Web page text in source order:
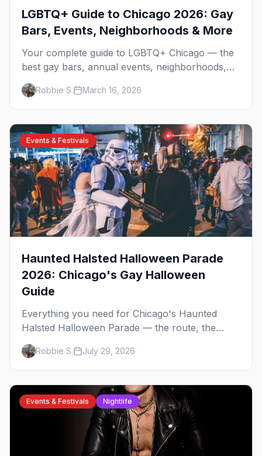
LGBTQ+ Guide to Chicago 2026: Gay
Bars, Events, Neighborhoods & More
Your complete guide to LGBTQ+ Chicago — the
best gay bars, annual events, neighborhoods,
hotels, and things to do in the Windy City.
Robbie S. March 16, 2026
Events & Festivals
Haunted Halsted Halloween Parade
2026: Chicago's Gay Halloween
Guide
Everything you need for Chicago's Haunted
Halsted Halloween Parade — the route, the
costume contest, the Northalsted bars that go all
out, and where to stay that's gay.
Robbie S. July 29, 2026
Events & Festivals Nightlife